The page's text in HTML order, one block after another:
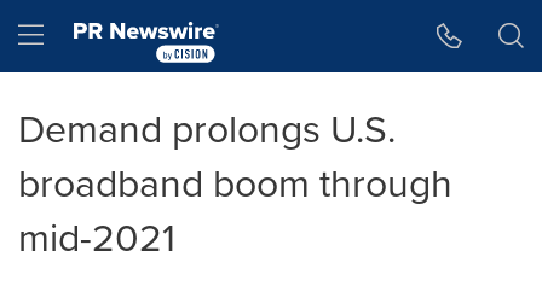
Hamburger menu
Demand prolongs U.S.
broadband boom through
mid-2021